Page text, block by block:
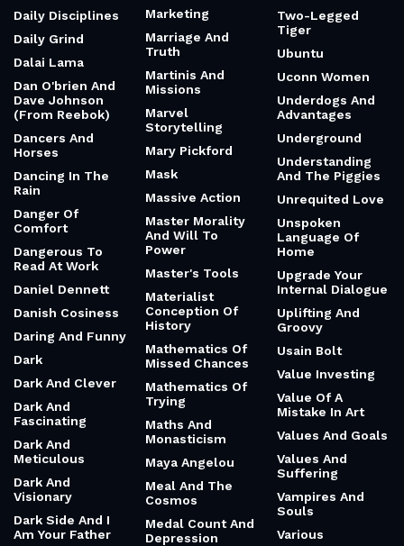
Daily Disciplines
Daily Grind
Dalai Lama
Dan O'brien And
Dave Johnson
(From Reebok)
Dancers And
Horses
Dancing In The
Rain
Danger Of
Comfort
Dangerous To
Read At Work
Daniel Dennett
Danish Cosiness
Daring And Funny
Dark
Dark And Clever
Dark And
Fascinating
Dark And
Meticulous
Dark And
Visionary
Dark Side And I
Am Your Father
Marketing
Marriage And
Truth
Martinis And
Missions
Marvel
Storytelling
Mary Pickford
Mask
Massive Action
Master Morality
And Will To
Power
Master's Tools
Materialist
Conception Of
History
Mathematics Of
Missed Chances
Mathematics Of
Trying
Maths And
Monasticism
Maya Angelou
Meal And The
Cosmos
Medal Count And
Depression
Two-Legged
Tiger
Ubuntu
Uconn Women
Underdogs And
Advantages
Underground
Understanding
And The Piggies
Unrequited Love
Unspoken
Language Of
Home
Upgrade Your
Internal Dialogue
Uplifting And
Groovy
Usain Bolt
Value Investing
Value Of A
Mistake In Art
Values And Goals
Values And
Suffering
Vampires And
Souls
Various